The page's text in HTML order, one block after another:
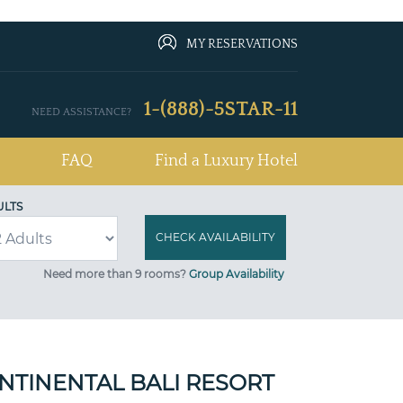
MY RESERVATIONS
NEED ASSISTANCE? 1-(888)-5STAR-11
FAQ Find a Luxury Hotel
Need more than 9 rooms? Group Availability
BALI RESORT